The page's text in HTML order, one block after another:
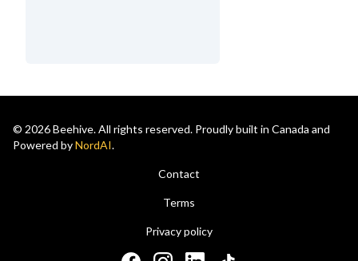
© 2026 Beehive. All rights reserved. Proudly built in Canada and
Powered byNordAI.
Contact
Terms
Privacy policy